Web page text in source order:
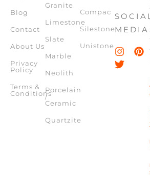
Blog
Contact
About Us
Privacy
Policy
Terms &
Conditions
Granite
Limestone
Slate
Marble
Neolith
Porcelain
/
Ceramic
Quartzite
Compac
Silestone
Unistone
MEDIA